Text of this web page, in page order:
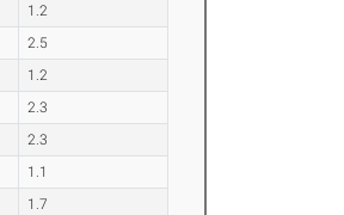
1.2
2.5
1.2
2.3
2.3
1.1
1.7